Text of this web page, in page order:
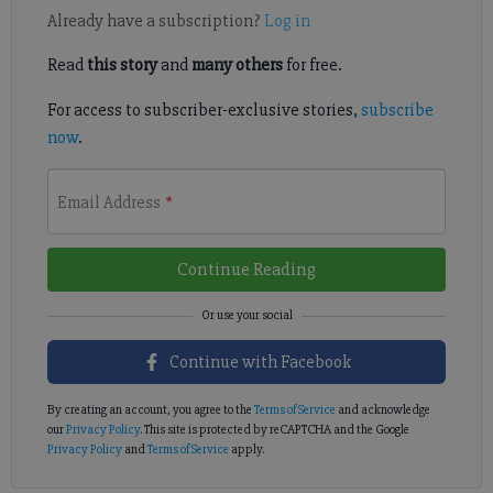
Already have a subscription? Log in
Read this storyand many othersfor free.
For access to subscriber-exclusive stories, subscribe
now.
Email Address *
Continue Reading
Continue with Facebook
By creating an account, you agree to the Terms of Service and acknowledge
ourPrivacy Policy. This site is protected by reCAPTCHA and the Google
Privacy PolicyandTerms of Service apply.